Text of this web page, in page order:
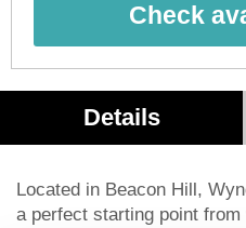
Check
Details
Located in Beacon Hill,
a perfect starting point